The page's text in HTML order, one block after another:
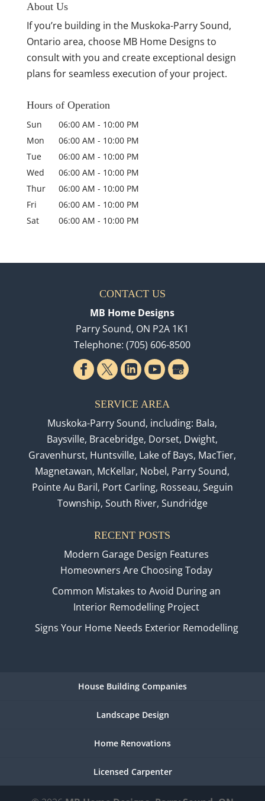
About Us
If you’re building in the Muskoka-Parry Sound,
Ontario area, choose MB Home Designs to
consult with you and create exceptional design
plans for seamless execution of your project.
Hours of Operation
Sun 06:00 AM - 10:00 PM
Mon
06:00 AM - 10:00 PM
Tue
06:00 AM - 10:00 PM
Wed
06:00 AM - 10:00 PM
Thur
06:00 AM - 10:00 PM
Fri
06:00 AM - 10:00 PM
Sat
06:00 AM - 10:00 PM
CONTACT US
MB Home Designs
Parry Sound, ON P2A 1K1
Telephone:(705) 606-8500
SERVICE AREA
Muskoka-Parry Sound, including: Bala,
Baysville, Bracebridge, Dorset, Dwight,
Gravenhurst, Huntsville, Lake of Bays, MacTier,
Magnetawan, McKellar, Nobel, Parry Sound,
Pointe Au Baril, Port Carling, Rosseau, Seguin
Township, South River, Sundridge
RECENT POSTS
Modern Garage Design Features
Homeowners Are Choosing Today
Common Mistakes to Avoid During an
Interior Remodelling Project
Signs Your Home Needs Exterior Remodelling
House Building Companies
Landscape Design
Home Renovations
Licensed Carpenter